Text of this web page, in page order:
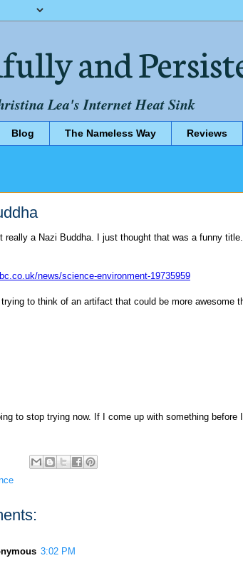
and
Lea's Internet Heat Sink
Blog The Nameless Way Reviews
really a Nazi Buddha. I just thought that was a funny
news/science-environment-19735959
to think of an artifact that could be more awesome
to stop trying now. If I come up with something before
3:02 PM